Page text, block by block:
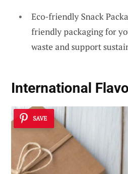
Eco-friendly Snack
friendly packaging for
waste and support
International
SAVE